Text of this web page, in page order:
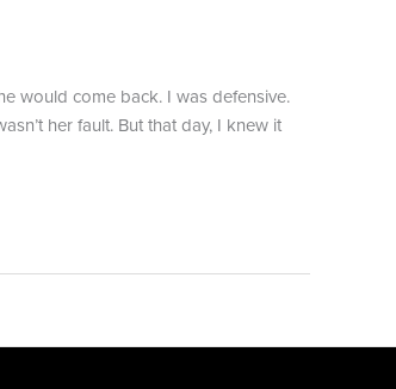
would come back. I was defensive.
her fault. But that day, I knew it